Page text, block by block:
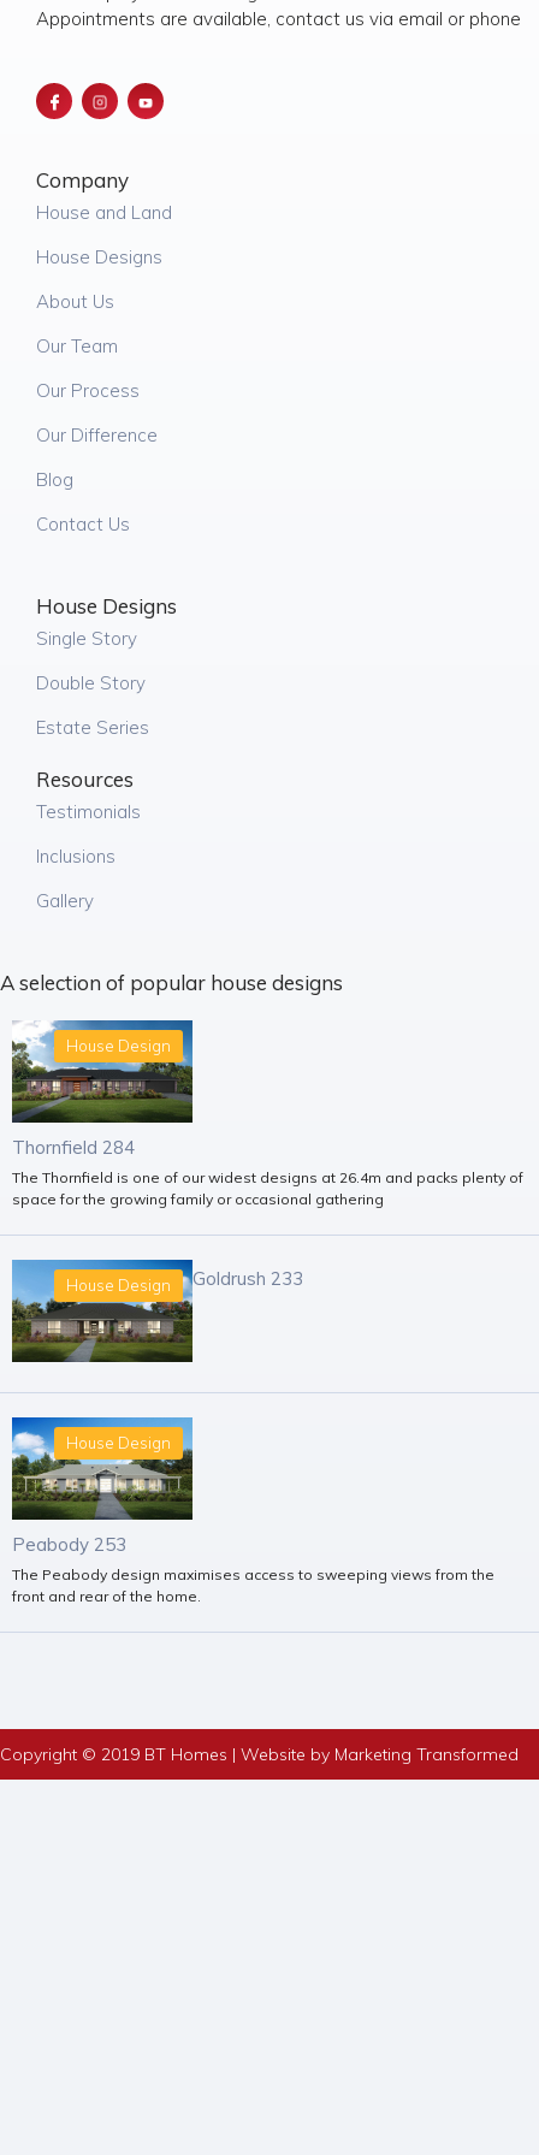
Appointments are available, contact us via email or phone
Company
House and Land
House Designs
About Us
Our Team
Our Process
Our Difference
Blog
Contact Us
House Designs
Single Story
Double Story
Estate Series
Resources
Testimonials
Inclusions
Gallery
A selection of popular house designs
House Design
Thornfield 284
The Thornfield is one of our widest designs at 26.4m and packs plenty of
space for the growing family or occasional gathering
House Design Goldrush 233
House Design
Peabody 253
The Peabody design maximises access to sweeping views from the
front and rear of the home.
Copyright © 2019 BT Homes | Website by Marketing Transformed